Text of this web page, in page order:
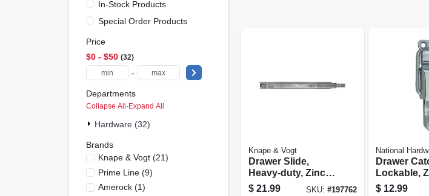
In-Stock Products
Special Order Products
Price
$0 - $50 32
-
Departments
Collapse All·Expand All
Hardware (32)
Brands
Knape & Vogt(21)
Prime Line(9)
Amerock(1)
Knape & Vogt
Drawer Slide,
Heavy-duty, Zinc
Finish, 16 In.
$ 21.99 SKU: #197762
National
Drawer
Lockable,
$ 12.99